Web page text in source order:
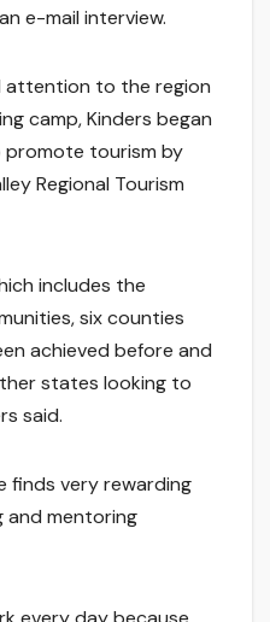
e-mail interview.
to the region
camp, Kinders began
promote tourism by
Regional Tourism
includes the
six counties
achieved before and
states looking to
said.
finds very rewarding
and mentoring